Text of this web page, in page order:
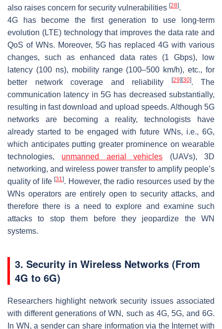
also raises concern for security vulnerabilities [28].
4G has become the first generation to use long-term
evolution (LTE) technology that improves the data rate and
QoS of WNs. Moreover, 5G has replaced 4G with various
changes, such as enhanced data rates (1 Gbps), low
latency (100 ns), mobility range (100–500 km/h), etc., for
better network coverage and reliability
[29][30]. The
communication latency in 5G has decreased substantially,
resulting in fast download and upload speeds. Although 5G
networks are becoming a reality, technologists have
already started to be engaged with future WNs, i.e., 6G,
which anticipates putting greater prominence on wearable
technologies, unmanned aerial vehicles (UAVs), 3D
networking, and wireless power transfer to amplify people’s
quality of life[31]. However, the radio resources used by the
WNs operators are entirely open to security attacks, and
therefore there is a need to explore and examine such
attacks to stop them before they jeopardize the WN
systems.
3. Security in Wireless Networks (From
4G to 6G)
Researchers highlight network security issues associated
with different generations of WN, such as 4G, 5G, and 6G.
In WN, a sender can share information via the Internet with